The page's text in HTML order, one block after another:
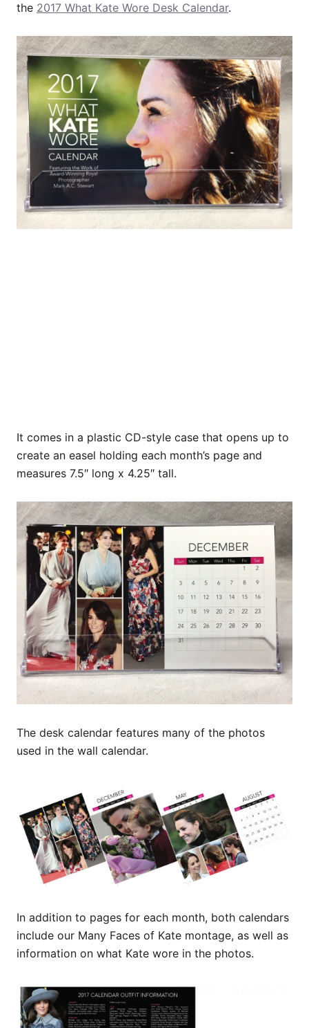
the 2017 What Kate Wore Desk Calendar.
It comes in a plastic CD-style case that opens up to
create an easel holding each month’s page and
measures 7.5″ long x 4.25″ tall.
The desk calendar features many of the photos
used in the wall calendar.
In addition to pages for each month, both calendars
include our Many Faces of Kate montage, as well as
information on what Kate wore in the photos.